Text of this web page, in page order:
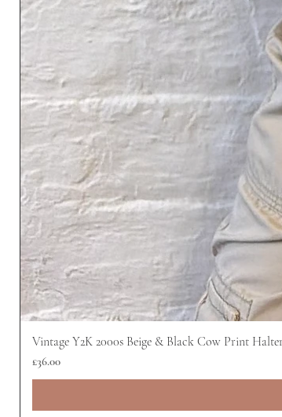
Vintage Y2K 2000s Beige & Black Cow Print
Price
£36.00